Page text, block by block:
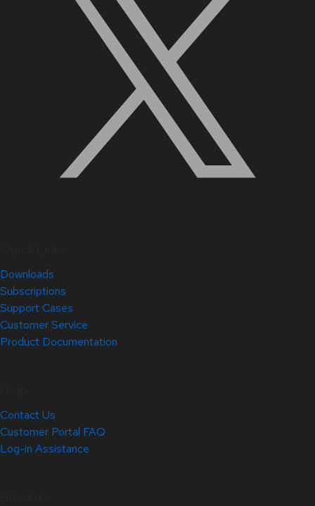
Downloads
Subscriptions
Support Cases
Customer Service
Product Documentation
Contact Us
Customer Portal FAQ
Log-in Assistance